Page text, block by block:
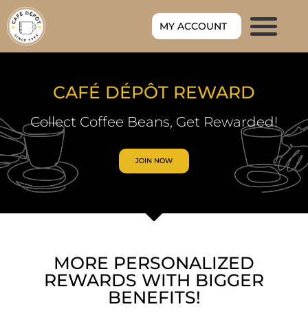
MY ACCOUNT
CAFÉ DÉPÔT REWARD
Collect Coffee Beans, Get Rewarded!
JOIN NOW
MORE PERSONALIZED
REWARDS WITH BIGGER
BENEFITS!